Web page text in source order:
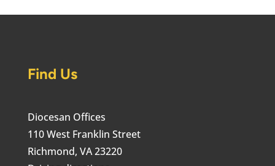
Find Us
Diocesan Offices
110 West Franklin Street
Richmond, VA 23220